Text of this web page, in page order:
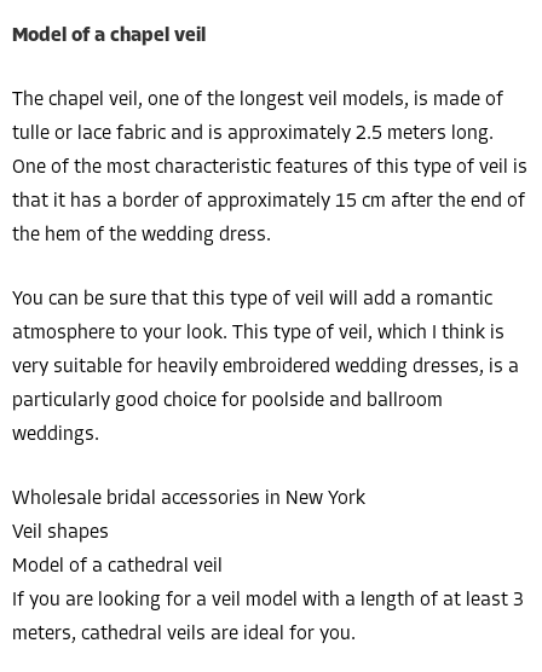
Model of a chapel veil
The chapel veil, one of the longest veil models, is made of
tulle or lace fabric and is approximately 2.5 meters long.
One of the most characteristic features of this type of veil is
that it has a border of approximately 15 cm after the end of
the hem of the wedding dress.
You can be sure that this type of veil will add a romantic
atmosphere to your look. This type of veil, which I think is
very suitable for heavily embroidered wedding dresses, is a
particularly good choice for poolside and ballroom
weddings.
Wholesale bridal accessories in New York
Veil shapes
Model of a cathedral veil
If you are looking for a veil model with a length of at least 3
meters, cathedral veils are ideal for you.